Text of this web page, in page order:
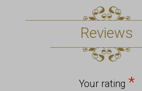
Reviews
Your rating *